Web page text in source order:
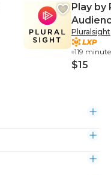
Play by
Pluralsight
119
$15